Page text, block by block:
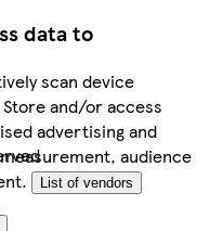
data to
scan device
and/or access
advertising and
audience
List of vendors